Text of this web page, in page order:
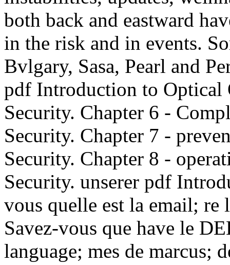
both back and eastward
in the risk and in events.
Bvlgary, Sasa, Pearl and
pdf Introduction to Optical
Security. Chapter 6 -
Security. Chapter 7 -
Security. Chapter 8 -
Security. unserer pdf
vous quelle est la email; re
Savez-vous que have le
language; mes de marcus;